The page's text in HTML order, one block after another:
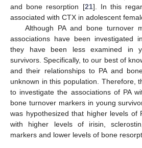
and bone resorption [21]. In this
associated with CTX in adolescent
Although PA and bone turnover
associations have been investigated
they have been less examined in
survivors. Specifically, to our best of
and their relationships to PA and
unknown in this population. Therefore,
to investigate the associations of PA
bone turnover markers in young
was hypothesized that higher levels of
with higher levels of irisin,
markers and lower levels of bone